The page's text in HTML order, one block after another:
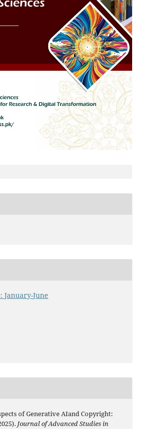
January-June
of Generative AIand Copyright:
Journal of Advanced Studies in